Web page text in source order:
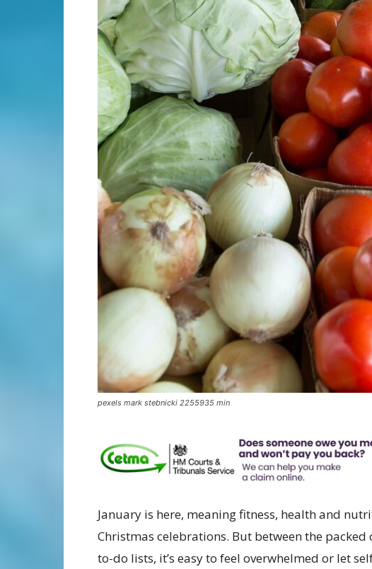
pexels mark stebnicki 2255935 min
January is here, meaning fitness, health and
Christmas celebrations. But between the
to-do lists, it’s easy to feel overwhelmed or let